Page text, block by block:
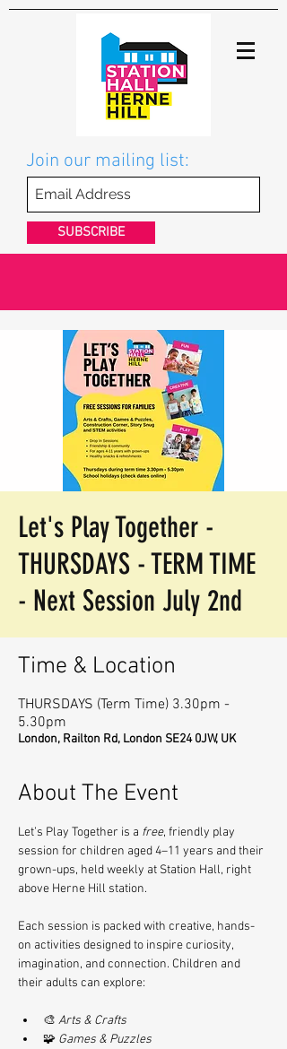
Join our mailing list:
SUBSCRIBE
Let's Play Together -
THURSDAYS - TERM TIME
- Next Session July 2nd
Time & Location
THURSDAYS (Term Time) 3.30pm -
5.30pm
London, Railton Rd, London SE24 0JW, UK
About The Event
Let’s Play Together is a free, friendly play
session for children aged 4–11 years and their
grown-ups, held weekly at Station Hall, right
above Herne Hill station.
Each session is packed with creative, hands-
on activities designed to inspire curiosity,
imagination, and connection. Children and
their adults can explore:
🎨 Arts & Crafts
🧩 Games & Puzzles